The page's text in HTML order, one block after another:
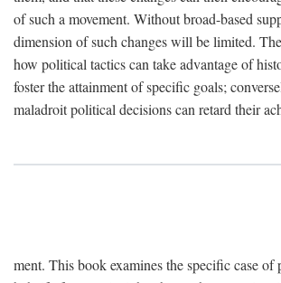
of such a movement. Without broad-based
dimension of such changes will be limited.
how political tactics can take advantage of
foster the attainment of specific goals;
maladroit political decisions can retard their
ment. This book examines the specific case of